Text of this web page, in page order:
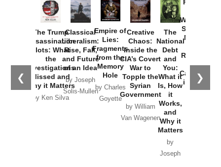
❮ ❯
The Trump
Assassination
Plots: What
the
Investigations
Missed and
Why it Matters
by Ken Silva
Classical
Liberalism:
Rise, Fall,
and Future
of an Idea
by Joseph
Solis-Mullen
Empire of
Lies:
Fragments
from the
Memory
Hole
by Charles
Goyette
Creative
Chaos:
Inside the
CIA’s Covert
War to
Topple the
Syrian
Government
by William
Van Wagenen
The
National
Debt
and
You:
What it
Is, How
it
Works,
and
Why it
Matters
by
Joseph
Provoked:
Washington
Started the
New Cold
Russia and
the
Catastrophe
in Ukraine